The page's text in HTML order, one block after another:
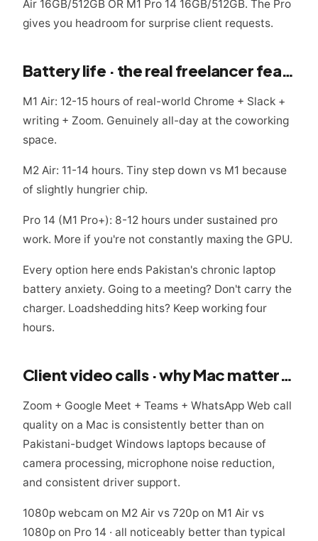
Air 16GB/512GB OR M1 Pro 14 16GB/512GB. The Pro
gives you headroom for surprise client requests.
Battery life · the real freelancer feature
M1 Air: 12-15 hours of real-world Chrome + Slack +
writing + Zoom. Genuinely all-day at the coworking
space.
M2 Air: 11-14 hours. Tiny step down vs M1 because
of slightly hungrier chip.
Pro 14 (M1 Pro+): 8-12 hours under sustained pro
work. More if you're not constantly maxing the GPU.
Every option here ends Pakistan's chronic laptop
battery anxiety. Going to a meeting? Don't carry the
charger. Loadshedding hits? Keep working four
hours.
Client video calls · why Mac matters here
Zoom + Google Meet + Teams + WhatsApp Web call
quality on a Mac is consistently better than on
Pakistani-budget Windows laptops because of
camera processing, microphone noise reduction,
and consistent driver support.
1080p webcam on M2 Air vs 720p on M1 Air vs
1080p on Pro 14 · all noticeably better than typical